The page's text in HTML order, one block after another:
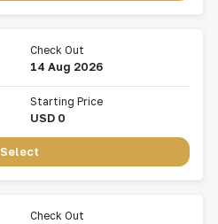
Check Out
14 Aug 2026
Starting Price
USD 0
Select
Check Out